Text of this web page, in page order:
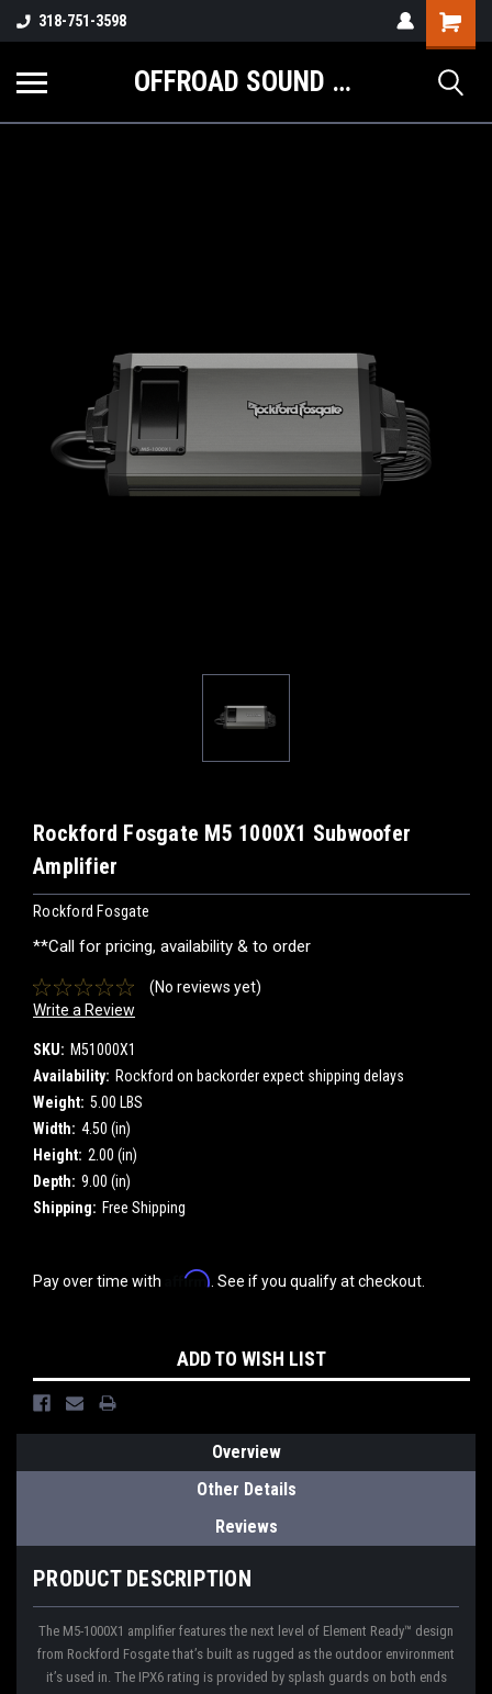
318-751-3598
Shopping
Cart
OFFROAD SOUND SYSTEMS
Rockford Fosgate M5 1000X1 Subwoofer
Amplifier
Rockford Fosgate
**Call for pricing, availability & to order
(No reviews yet)
Write a Review
SKU: M51000X1
Availability: Rockford on backorder expect shipping delays
Weight: 5.00 LBS
Width: 4.50 (in)
Height: 2.00 (in)
Depth: 9.00 (in)
Shipping: Free Shipping
Pay over time with Affirm . See if you qualify at checkout.
Stock:
ADD TO WISH LIST
Overview
Other Details
Reviews
PRODUCT DESCRIPTION
The M5-1000X1 amplifier features the next level of Element Ready™ design
from Rockford Fosgate that’s built as rugged as the outdoor environment
it’s used in. The IPX6 rating is provided by splash guards on both ends